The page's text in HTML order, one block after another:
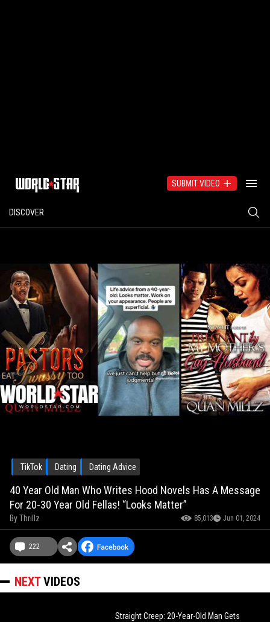
SUBMIT VIDEO
DISCOVER
TikTok Dating Dating Advice
40 Year Old Man Who Writes Hood Novels Has A Message
For 20-30 Year Old Fellas! “Looks Matter”
ByThrillz 85,013 Jun 01, 2024
222
NEXTVIDEOS
Straight Creep: 20-Year-Old Man Gets